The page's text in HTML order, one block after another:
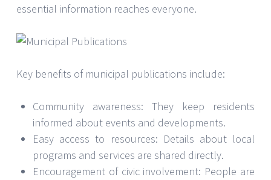
essential information reaches everyone.
Key benefits of municipal publications include:
Community awareness: They keep residents
informed about events and developments.
Easy access to resources: Details about local
programs and services are shared directly.
Encouragement of civic involvement: People are